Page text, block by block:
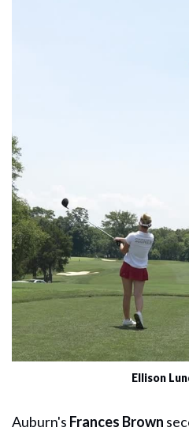
Ellison
Auburn's Frances Brown